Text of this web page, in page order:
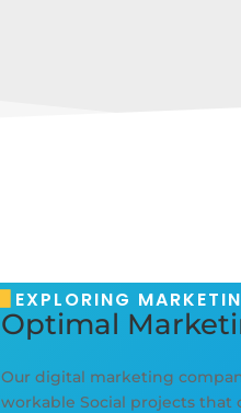
EXPLORING
Optimal
Our digital marketing
workable Social projects that